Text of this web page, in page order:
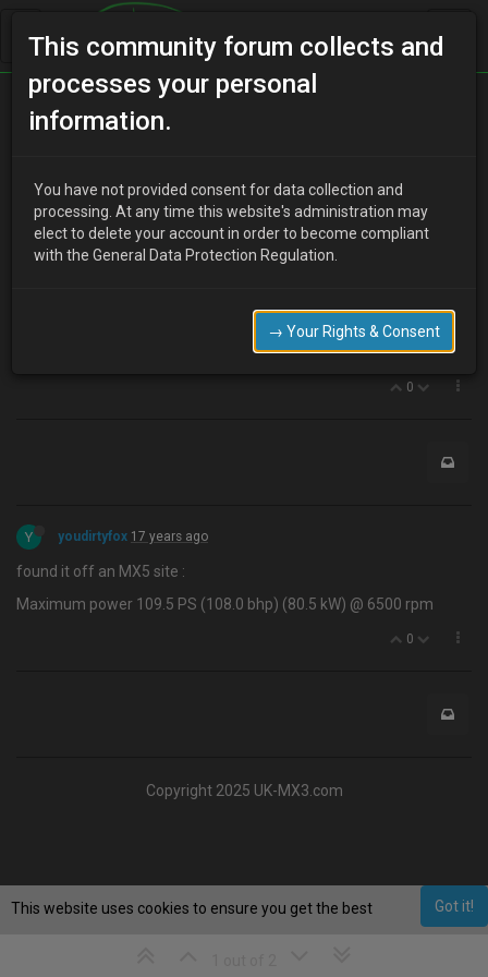
Home Categories
youdirtyfox 17 years ago
just trying to spec up a turbo for my project.
0
Y youdirtyfox 17 years ago
found it off an MX5 site :
Maximum power 109.5 PS (108.0 bhp) (80.5 kW) @ 6500 rpm
0
Copyright 2025 UK-MX3.com
This community forum collects and
processes your personal
information.
You have not provided consent for data collection and
processing. At any time this website's administration may
elect to delete your account in order to become compliant
with the General Data Protection Regulation.
→ Your Rights & Consent
Got it!
This website uses cookies to ensure you get the best